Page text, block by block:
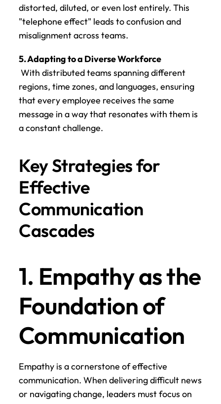
distorted, diluted, or even lost entirely. This
"telephone effect" leads to confusion and
misalignment across teams.
5. Adapting to a Diverse Workforce
regions, time zones, and languages, ensuring
that every employee receives the same
message in a way that resonates with them is
a constant challenge.
Key Strategies for
Effective
Communication
Cascades
1. Empathy as the
Foundation of
Communication
Empathy is a cornerstone of effective
communication. When delivering difficult news
or navigating change, leaders must focus on